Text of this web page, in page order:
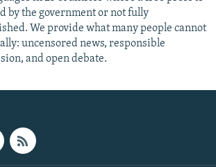
by the government or not fully
We provide what many people cannot
uncensored news, responsible
and open debate.